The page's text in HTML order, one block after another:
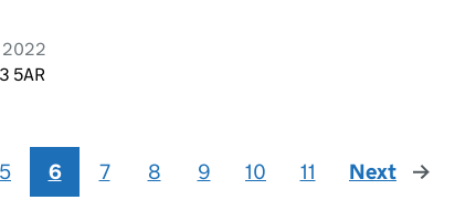
2022
5AR
5 6 7 8 9 10 11 Next
page